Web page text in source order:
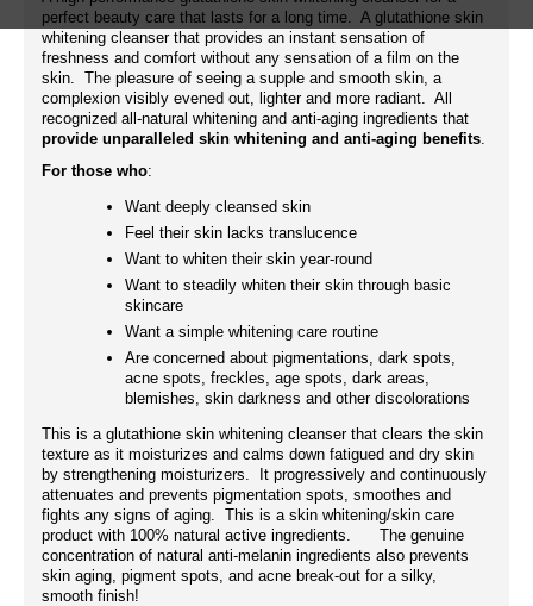
perfect beauty care that lasts for a long time. A glutathione skin
whitening cleanser that provides an instant sensation of
freshness and comfort without any sensation of a film on the
skin. The pleasure of seeing a supple and smooth skin, a
complexion visibly evened out, lighter and more radiant. All
recognized all-natural whitening and anti-aging ingredients that
provide unparalleled skin whitening and anti-aging benefits.
For those who:
Want deeply cleansed skin
Feel their skin lacks translucence
Want to whiten their skin year-round
Want to steadily whiten their skin through basic
skincare
Want a simple whitening care routine
Are concerned about pigmentations, dark spots,
acne spots, freckles, age spots, dark areas,
blemishes, skin darkness and other discolorations
This is a glutathione skin whitening cleanser that clears the skin
texture as it moisturizes and calms down fatigued and dry skin
by strengthening moisturizers. It progressively and continuously
attenuates and prevents pigmentation spots, smoothes and
fights any signs of aging. This is a skin whitening/skin care
product with 100% natural active ingredients. The genuine
concentration of natural anti-melanin ingredients also prevents
skin aging, pigment spots, and acne break-out for a silky,
smooth finish!